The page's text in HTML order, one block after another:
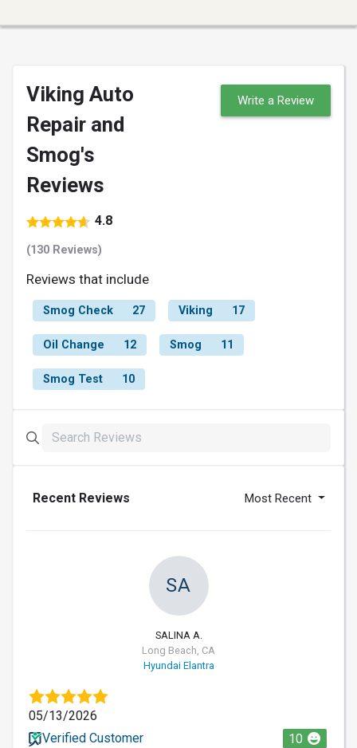
Viking Auto
Repair and
Smog's
Reviews
4.8
(130 Reviews)
Write a Review
Reviews that include
Smog Check 27 Viking 17
Oil Change 12 Smog 11
Smog Test 10
Recent Reviews Most Recent
SA
SALINA A.
Long Beach, CA
Hyundai Elantra
05/13/2026
Verified Customer
10